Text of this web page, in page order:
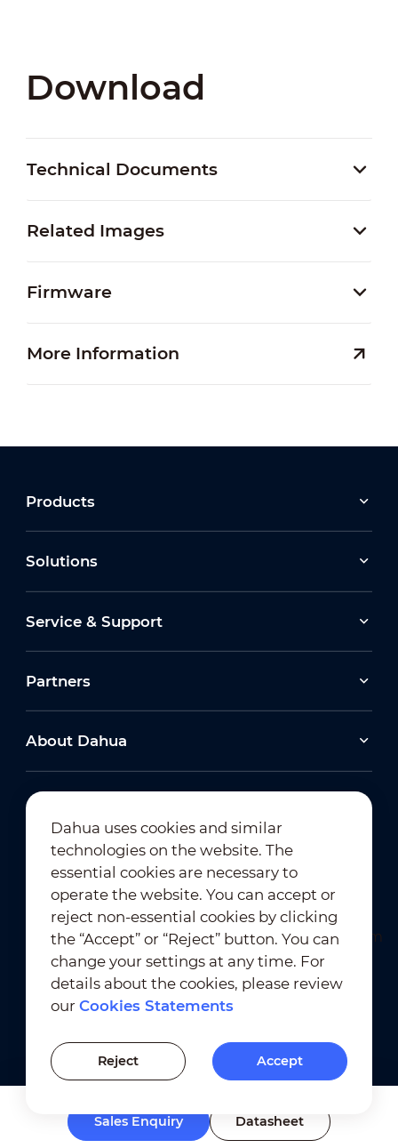
Sales Enquiry Datasheet
Download
Technical Documents
Related Images
Firmware
More Information
Products
Solutions
Service & Support
Partners
About Dahua
Newsletter Subscription
Terms of Use ｜
Privacy Compliance
Trademark Compliance
Cookies Statements
Cookies Setting
Dahua uses cookies and similar
technologies on the website. The
essential cookies are necessary to
operate the website. You can accept or
reject non-essential cookies by clicking
the “Accept” or “Reject” button. You can
change your settings at any time. For
details about the cookies, please review
ourCookies Statements
Reject Accept